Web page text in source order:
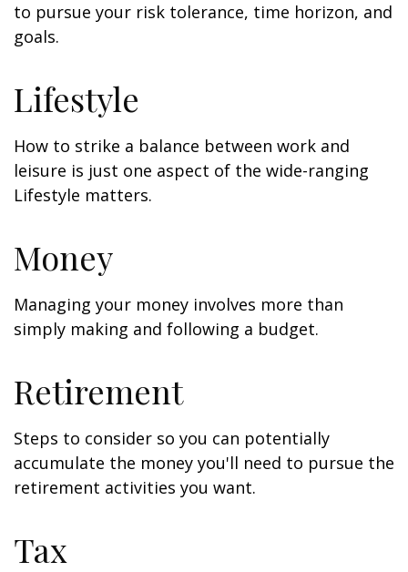
to pursue your risk tolerance, time horizon, and
goals.
Lifestyle
How to strike a balance between work and
leisure is just one aspect of the wide-ranging
Lifestyle matters.
Money
Managing your money involves more than
simply making and following a budget.
Retirement
Steps to consider so you can potentially
accumulate the money you'll need to pursue the
retirement activities you want.
Tax